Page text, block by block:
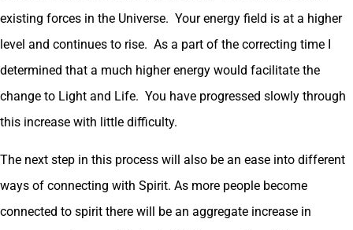
existing forces in the Universe. Your energy field is at a higher
level and continues to rise. As a part of the correcting time I
determined that a much higher energy would facilitate the
change to Light and Life. You have progressed slowly through
this increase with little difficulty.
The next step in this process will also be an ease into different
ways of connecting with Spirit. As more people become
connected to spirit there will be an aggregate increase in